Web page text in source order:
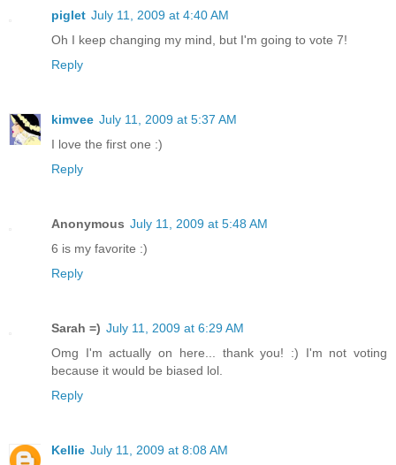
piglet July 11, 2009 at 4:40 AM
Oh I keep changing my mind, but I'm going to vote 7!
Reply
kimvee July 11, 2009 at 5:37 AM
I love the first one :)
Reply
Anonymous July 11, 2009 at 5:48 AM
6 is my favorite :)
Reply
Sarah =) July 11, 2009 at 6:29 AM
Omg I'm actually on here... thank you! :) I'm not voting
because it would be biased lol.
Reply
Kellie July 11, 2009 at 8:08 AM